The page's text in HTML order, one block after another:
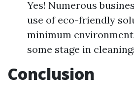
Yes! Numerous
use of eco-friendly
minimum
some stage in
Conclusion